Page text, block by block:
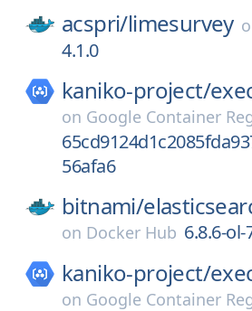
acspri/limesurvey
4.1.0
kaniko-project/
on Google Container
56afa6
bitnami/
on Docker Hub 6.8.6-ol-
kaniko-project/
on Google Container